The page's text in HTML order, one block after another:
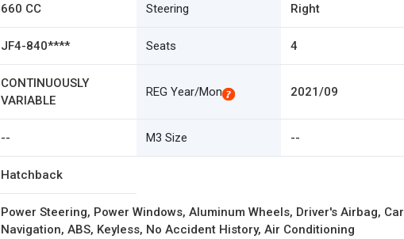
660 CC Steering Right
JF4-840**** Seats 4
CONTINUOUSLY
VARIABLE
REG Year/Mon 2021/09
-- M3 Size --
Hatchback
Power Steering, Power Windows, Aluminum Wheels, Driver's Airbag, Car
Navigation, ABS, Keyless, No Accident History, Air Conditioning